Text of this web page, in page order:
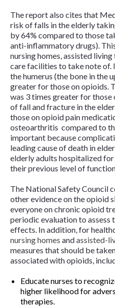
The report also cites that
risk of falls in the elderly
by 64% compared to those
anti-inflammatory drugs).
nursing homes, assisted
care facilities to take note
the humerus (the bone in the
greater for those on opioids.
was 3 times greater for
of fall and fracture in the
those on opioid pain
osteoarthritis compared to
important because
leading cause of death in
elderly adults hospitalized
their previous level of
The National Safety Council
other evidence on the opioid
everyone on chronic opioid
periodic evaluation to
effects. In addition, for
nursing homes andassisted-
measures that should be
associated with opioids,
Educate nurses to
higher likelihood for
therapies.